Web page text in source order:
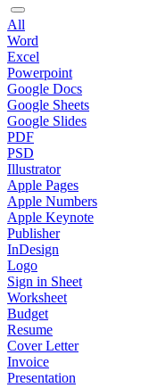
All
Word
Excel
Powerpoint
Google Docs
Google Sheets
Google Slides
PDF
PSD
Illustrator
Apple Pages
Apple Numbers
Apple Keynote
Publisher
InDesign
Logo
Sign in Sheet
Worksheet
Budget
Resume
Cover Letter
Invoice
Presentation